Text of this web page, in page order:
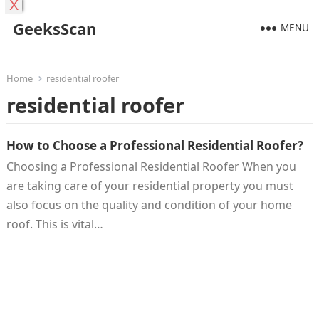
GeeksScan MENU
Home residential roofer
residential roofer
How to Choose a Professional Residential Roofer?
Choosing a Professional Residential Roofer When you
are taking care of your residential property you must
also focus on the quality and condition of your home
roof. This is vital…
X